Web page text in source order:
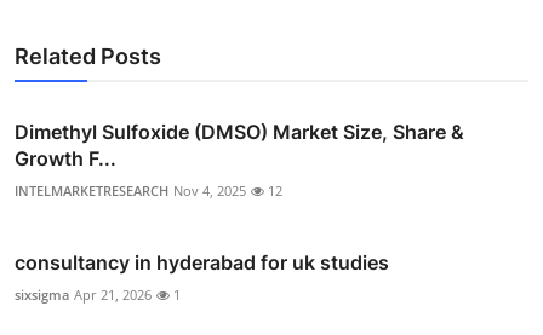
Related Posts
Dimethyl Sulfoxide (DMSO) Market Size, Share &
Growth F...
INTELMARKETRESEARCH Nov 4, 2025 12
consultancy in hyderabad for uk studies
sixsigma Apr 21, 2026 1